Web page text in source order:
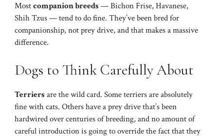
Mostcompanion breeds — Bichon Frise, Havanese,
Shih Tzus — tend to do fine. They’ve been bred for
companionship, not prey drive, and that makes a massive
difference.
Dogs to Think Carefully About
Terriers are the wild card. Some terriers are absolutely
fine with cats. Others have a prey drive that’s been
hardwired over centuries of breeding, and no amount of
careful introduction is going to override the fact that they